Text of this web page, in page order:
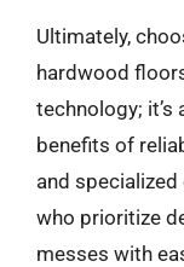
Ultimately,
hardwood
technology; it’s
benefits of
and
who prioritize
messes with